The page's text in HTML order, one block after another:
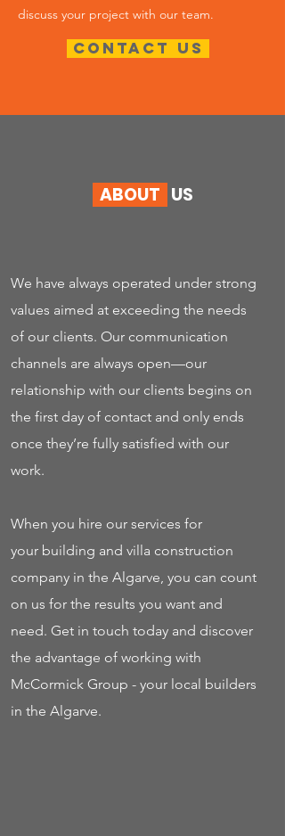
discuss your project with our team.
Contact us
ABOUT US
We have always operated under strong
values aimed at exceeding the needs
of our clients. Our communication
channels are always open—our
relationship with our clients begins on
the first day of contact and only ends
once they’re fully satisfied with our
work.
When you hire our services for
your building and villa construction
company in the Algarve, you can count
on us for the results you want and
need. Get in touch today and discover
the advantage of working with
McCormick Group - your local builders
in the Algarve.